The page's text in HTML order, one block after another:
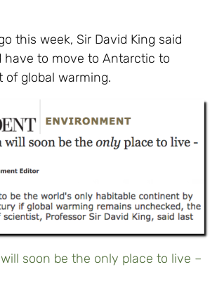
this week, Sir David King said
have to move to Antarctic to
of global warming.
soon be the only place to live –